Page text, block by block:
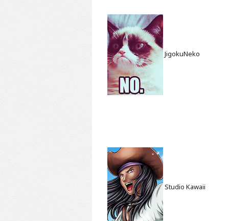
JigokuNeko
Studio Kawaii